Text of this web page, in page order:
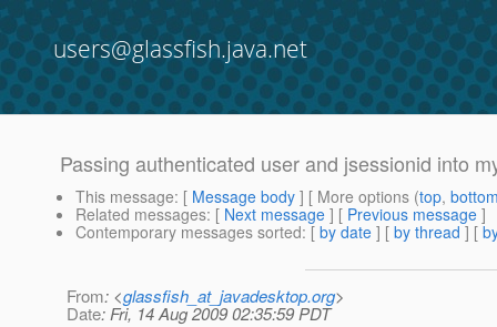
users@glassfish.java.net
Passing authenticated user and jsessionid into
This message: [ Message body ] [ More options (top,
Related messages: [ Next message ] [ Previous message ]
Contemporary messages sorted: [ by date ] [ by thread ] [
From: <glassfish_at_javadesktop.org>
Date: Fri, 14 Aug 2009 02:35:59 PDT